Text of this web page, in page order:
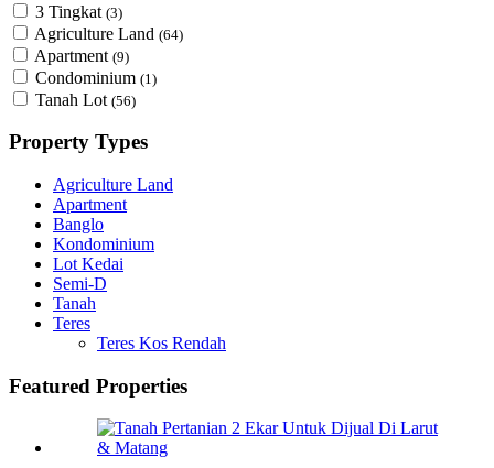
3 Tingkat (3)
Agriculture Land (64)
Apartment (9)
Condominium (1)
Tanah Lot (56)
Property Types
Agriculture Land
Apartment
Banglo
Kondominium
Lot Kedai
Semi-D
Tanah
Teres
Teres Kos Rendah
Featured Properties